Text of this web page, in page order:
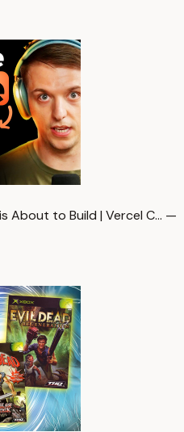
About to Build | Vercel C… —